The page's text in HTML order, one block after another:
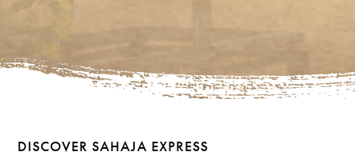
DISCOVER SAHAJA EXPRESS